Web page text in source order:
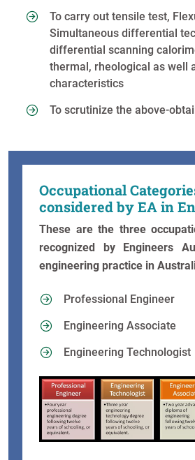
To carry out tensile test,
Simultaneous differential
differential scanning
thermal, rheological as well
characteristics
To scrutinize the above-
Occupational
considered by EA in
These are the three
recognized by Engineers
engineering practice in
Professional Engineer
Engineering Associate
Engineering Technologist